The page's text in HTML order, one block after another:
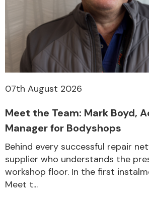
07th August 2026
Meet the Team: Mark Boyd,
Manager for Bodyshops
Behind every successful repair
supplier who understands the
workshop floor. In the first
Meet t...